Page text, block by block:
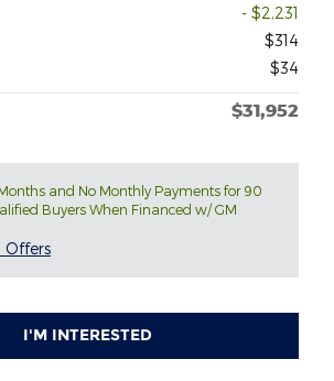
- $2,231
$314
$34
$31,952
and No Monthly Payments for 90
Buyers When Financed w/ GM
Offers
I'M INTERESTED